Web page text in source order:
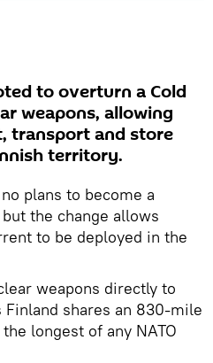
to overturn a Cold
weapons, allowing
transport and store
territory.
plans to become a
the change allows
to be deployed in the
weapons directly to
shares an 830‑mile
longest of any NATO